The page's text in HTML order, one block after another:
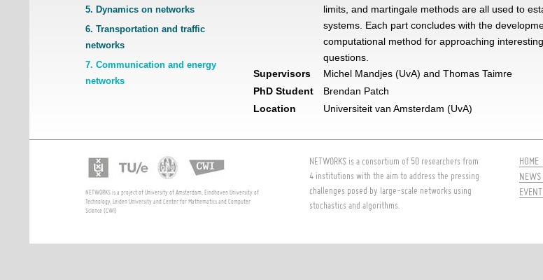
5. Dynamics on networks
6. Transportation and traffic
networks
7. Communication and energy
networks
limits, and martingale methods are all used to
systems. Each part concludes with the
computational method for approaching
questions.
Supervisors
Michel Mandjes (UvA) and Thomas Taimre
PhD Student
Brendan Patch
Location
Universiteit van Amsterdam (UvA)
NETWORKS is a project of University of Amsterdam, Eindhoven University of
Technology, Leiden University and Center for Mathematics and Computer
Science (CWI)
NETWORKS is a consortium of 50 researchers from
4 institutions with the aim to address the pressing
challenges posed by large-scale networks using
stochastics and algorithms.
HOME
NEWS